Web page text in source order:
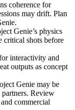
coherence for
may drift. Plan
Genie’s physics
critical shots before
interactivity and
outputs as concept
Genie may be
Review
commercial